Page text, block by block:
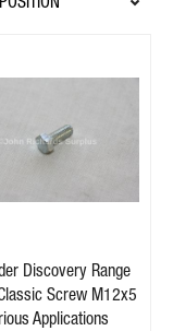
Discovery Range
Screw M12x5
Applications